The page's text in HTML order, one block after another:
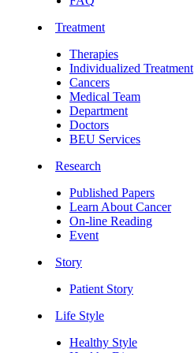
Treatment
Therapies
Individualized Treatment
Cancers
Medical Team
Department
Doctors
BEU Services
Research
Published Papers
Learn About Cancer
On-line Reading
Event
Story
Patient Story
Life Style
Healthy Style